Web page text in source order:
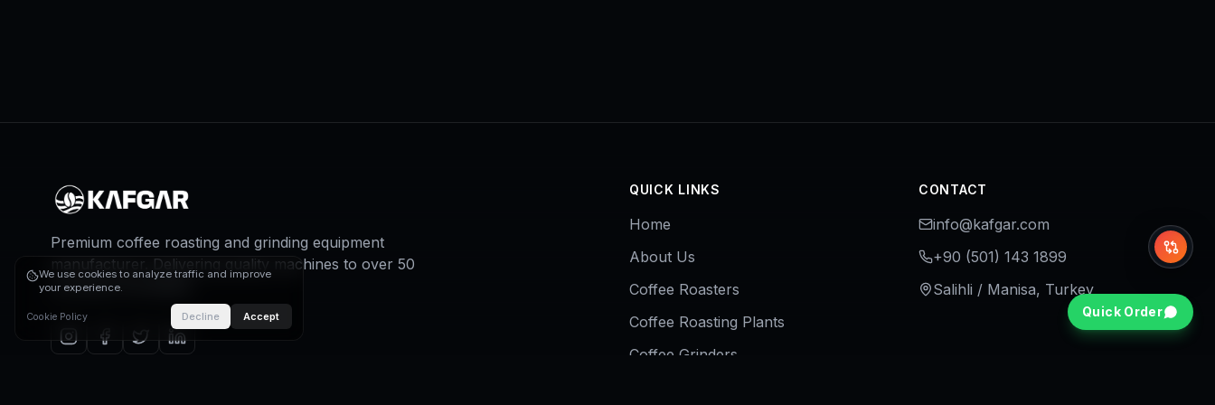
Premium coffee roasting and grinding equipment
manufacturer. Delivering quality machines to over 50
countries worldwide.
QUICK LINKS
Home
About Us
Coffee Roasters
Coffee Roasting Plants
Coffee Grinders
CONTACT
info@kafgar.com
+90 (501) 143 1899
Salihli / Manisa, Turkey
Quick Order
We use cookies to analyze traffic and improve
your experience.
Cookie Policy Decline Accept